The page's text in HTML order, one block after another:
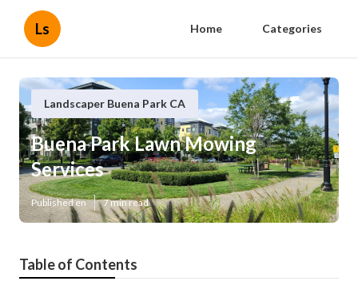
Ls Home Categories
Landscaper Buena Park CA
Buena Park Lawn Mowing
Services
Published en 7 min read
Table of Contents